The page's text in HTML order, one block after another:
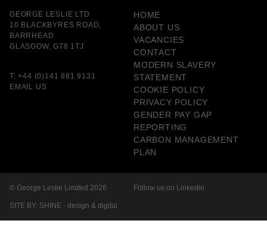
GEORGE LESLIE LTD
10 BLACKBYRES ROAD,
BARRHEAD
GLASGOW, G78 1TJ
T:+44 (0)141 881 9131
EMAIL US
HOME
ABOUT US
VACANCIES
CONTACT
MODERN SLAVERY
STATEMENT
COOKIE POLICY
PRIVACY POLICY
GENDER PAY GAP
REPORTING
CARBON MANAGEMENT
PLAN
© George Leslie Limited 2026 Follow us on Linkedin
SITE BY: SHINE - design & digital